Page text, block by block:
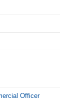
Officer